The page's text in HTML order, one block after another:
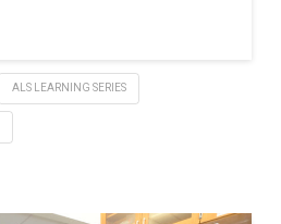
ALS LEARNING SERIES